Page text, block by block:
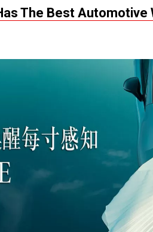
The Best Automotive